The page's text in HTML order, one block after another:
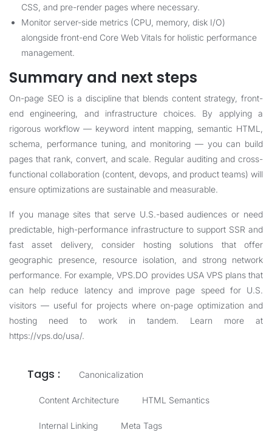
CSS, and pre-render pages where necessary.
Monitor server-side metrics (CPU, memory, disk I/O)
alongside front-end Core Web Vitals for holistic performance
management.
Summary and next steps
On-page SEO is a discipline that blends content strategy, front-
end engineering, and infrastructure choices. By applying a
rigorous workflow — keyword intent mapping, semantic HTML,
schema, performance tuning, and monitoring — you can build
pages that rank, convert, and scale. Regular auditing and cross-
functional collaboration (content, devops, and product teams) will
ensure optimizations are sustainable and measurable.
If you manage sites that serve U.S.-based audiences or need
predictable, high-performance infrastructure to support SSR and
fast asset delivery, consider hosting solutions that offer
geographic presence, resource isolation, and strong network
performance. For example, VPS.DO provides USA VPS plans that
can help reduce latency and improve page speed for U.S.
visitors — useful for projects where on-page optimization and
hosting need to work in tandem. Learn more at
https://vps.do/usa/.
Tags : Canonicalization
Content Architecture HTML Semantics
Internal Linking Meta Tags